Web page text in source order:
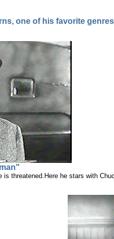
one of his favorite
threatened.Here he stars with